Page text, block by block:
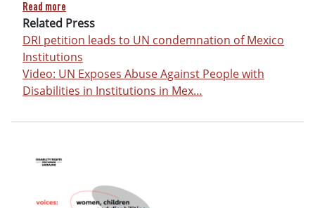
Read more
Related Press
DRI petition leads to UN condemnation of Mexico
Institutions
Video: UN Exposes Abuse Against People with
Disabilities in Institutions in Mex…